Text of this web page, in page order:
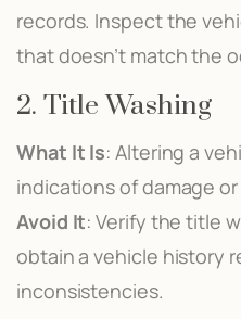
records. Inspect the
that doesn’t match the
2. Title Washing
What It Is: Altering a
indications of damage
Avoid It: Verify the title
obtain a vehicle history
inconsistencies.